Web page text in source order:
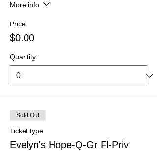
More info
Price
$0.00
Quantity
Sold Out
Ticket type
Evelyn's Hope-Q-Gr Fl-Priv